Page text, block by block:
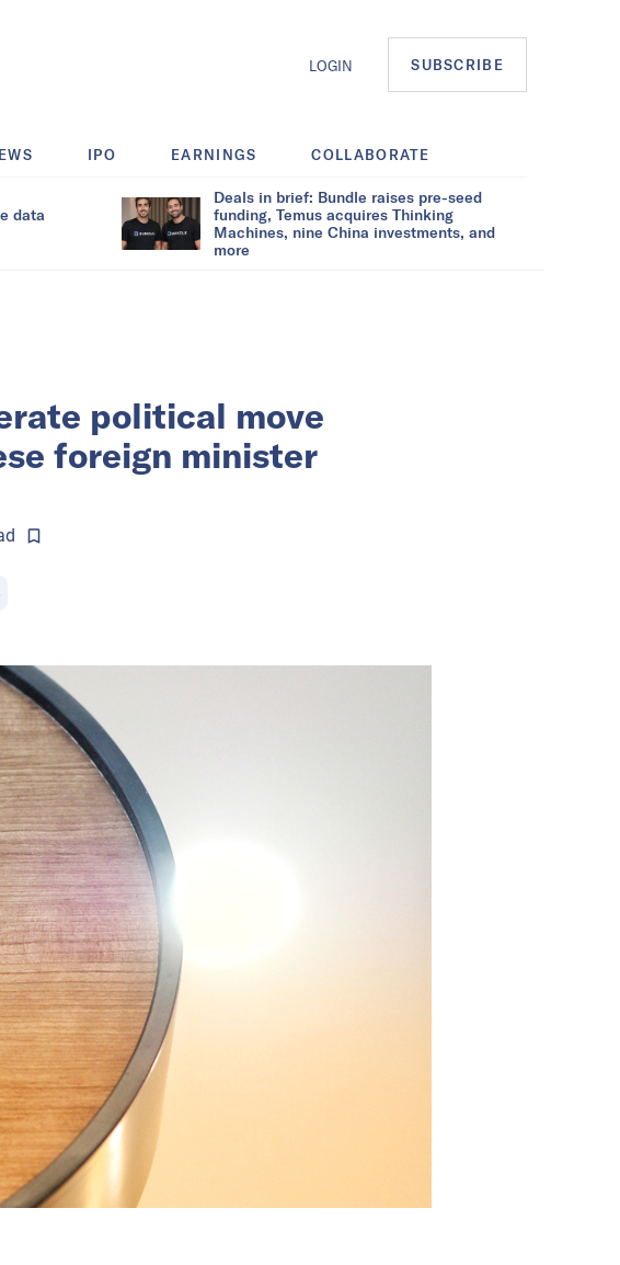
LOGIN SUBSCRIBE
IPO EARNINGS COLLABORATE
data
Deals in brief: Bundle raises pre-seed
funding, Temus acquires Thinking
Machines, nine China investments, and
more
political move
foreign minister